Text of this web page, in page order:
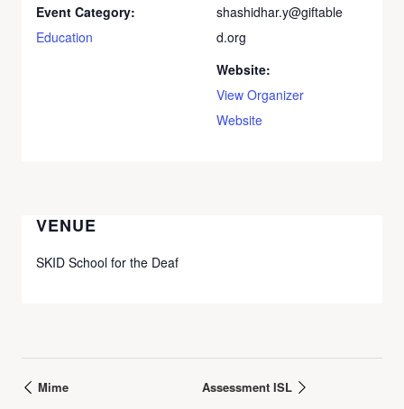
Event Category:
Education
shashidhar.y@giftable
d.org
Website:
View Organizer
Website
VENUE
SKID School for the Deaf
Mime Assessment ISL